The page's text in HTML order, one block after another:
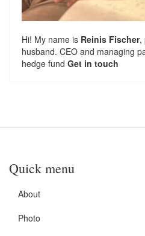
Hi! My name is Reinis Fischer,
husband. CEO and managing
hedge fund Get in touch
Quick menu
About
Photo